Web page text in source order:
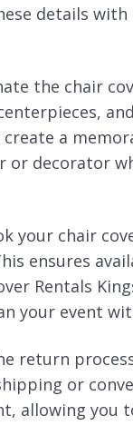
details
the chair
a
or decorator
chair
ensures
Rentals
your event
return
or
allowing you